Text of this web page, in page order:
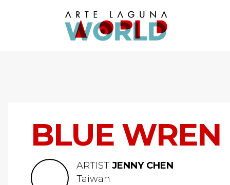
BLUE WREN
ARTIST JENNY CHEN
Taiwan